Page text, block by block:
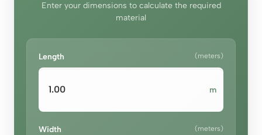
Enter your dimensions to calculate the required
material
Length (meters)
m
Width (meters)